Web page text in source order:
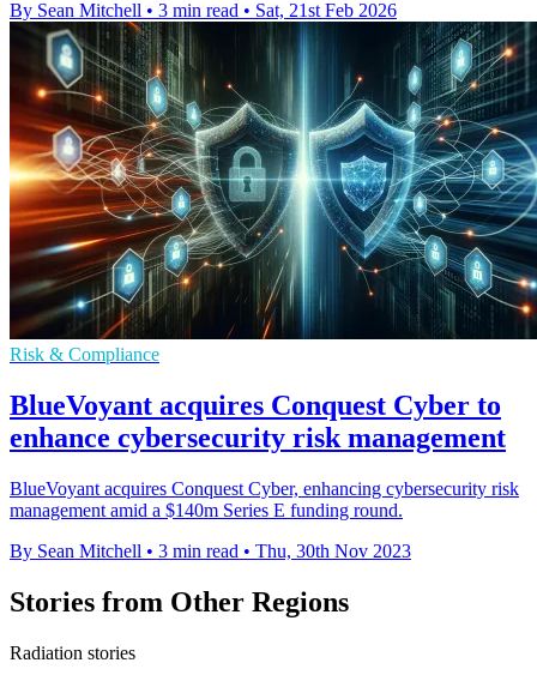
By Sean Mitchell • 3 min read • Sat, 21st Feb 2026
Risk & Compliance
BlueVoyant acquires Conquest Cyber to
enhance cybersecurity risk management
BlueVoyant acquires Conquest Cyber, enhancing cybersecurity risk
management amid a $140m Series E funding round.
By Sean Mitchell • 3 min read • Thu, 30th Nov 2023
Stories from Other Regions
Radiation stories